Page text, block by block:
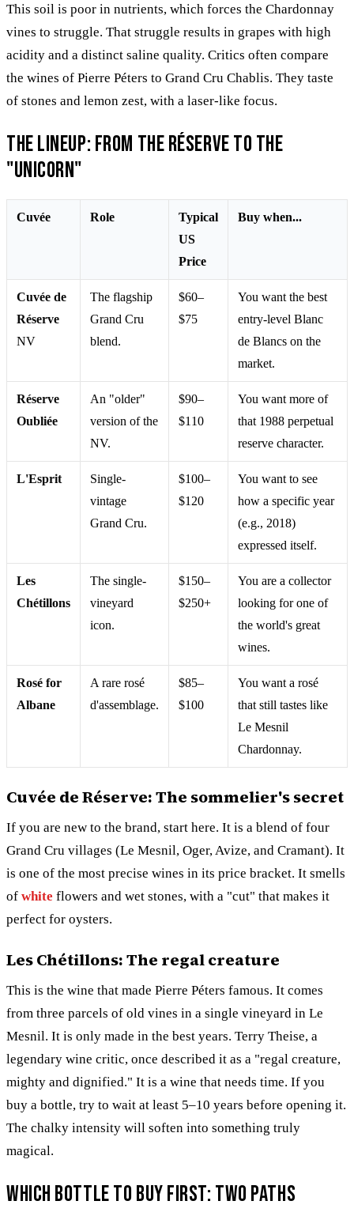
This soil is poor in nutrients, which forces the Chardonnay
vines to struggle. That struggle results in grapes with high
acidity and a distinct saline quality. Critics often compare
the wines of Pierre Péters to Grand Cru Chablis. They taste
of stones and lemon zest, with a laser-like focus.
The lineup: From the Réserve to the
"Unicorn"
Cuvée Role
Typical
US
Price
Buy when...
Cuvée de
Réserve
NV
The flagship
Grand Cru
blend.
$60–
$75
You want the best
entry-level Blanc
de Blancs on the
market.
Réserve
Oubliée
An "older"
version of the
NV.
$90–
$110
You want more of
that 1988 perpetual
reserve character.
L'Esprit
Single-
vintage
Grand Cru.
$100–
$120
You want to see
how a specific year
(e.g., 2018)
expressed itself.
Les
Chétillons
The single-
vineyard
icon.
$150–
$250+
You are a collector
looking for one of
the world's great
wines.
Rosé for
Albane
A rare rosé
d'assemblage.
$85–
$100
You want a rosé
that still tastes like
Le Mesnil
Chardonnay.
Cuvée de Réserve: The sommelier's secret
If you are new to the brand, start here. It is a blend of four
Grand Cru villages (Le Mesnil, Oger, Avize, and Cramant). It
is one of the most precise wines in its price bracket. It smells
of white flowers and wet stones, with a "cut" that makes it
perfect for oysters.
Les Chétillons: The regal creature
This is the wine that made Pierre Péters famous. It comes
from three parcels of old vines in a single vineyard in Le
Mesnil. It is only made in the best years. Terry Theise, a
legendary wine critic, once described it as a "regal creature,
mighty and dignified." It is a wine that needs time. If you
buy a bottle, try to wait at least 5–10 years before opening it.
The chalky intensity will soften into something truly
magical.
Which bottle to buy first: Two paths